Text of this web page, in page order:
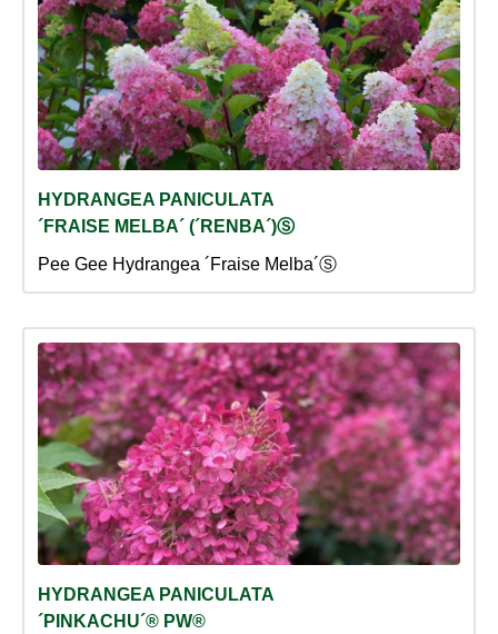
HYDRANGEA PANICULATA
´FRAISE MELBA´ (´RENBA´)Ⓢ
Pee Gee Hydrangea ´Fraise Melba´Ⓢ
HYDRANGEA PANICULATA
´PINKACHU´® PW®